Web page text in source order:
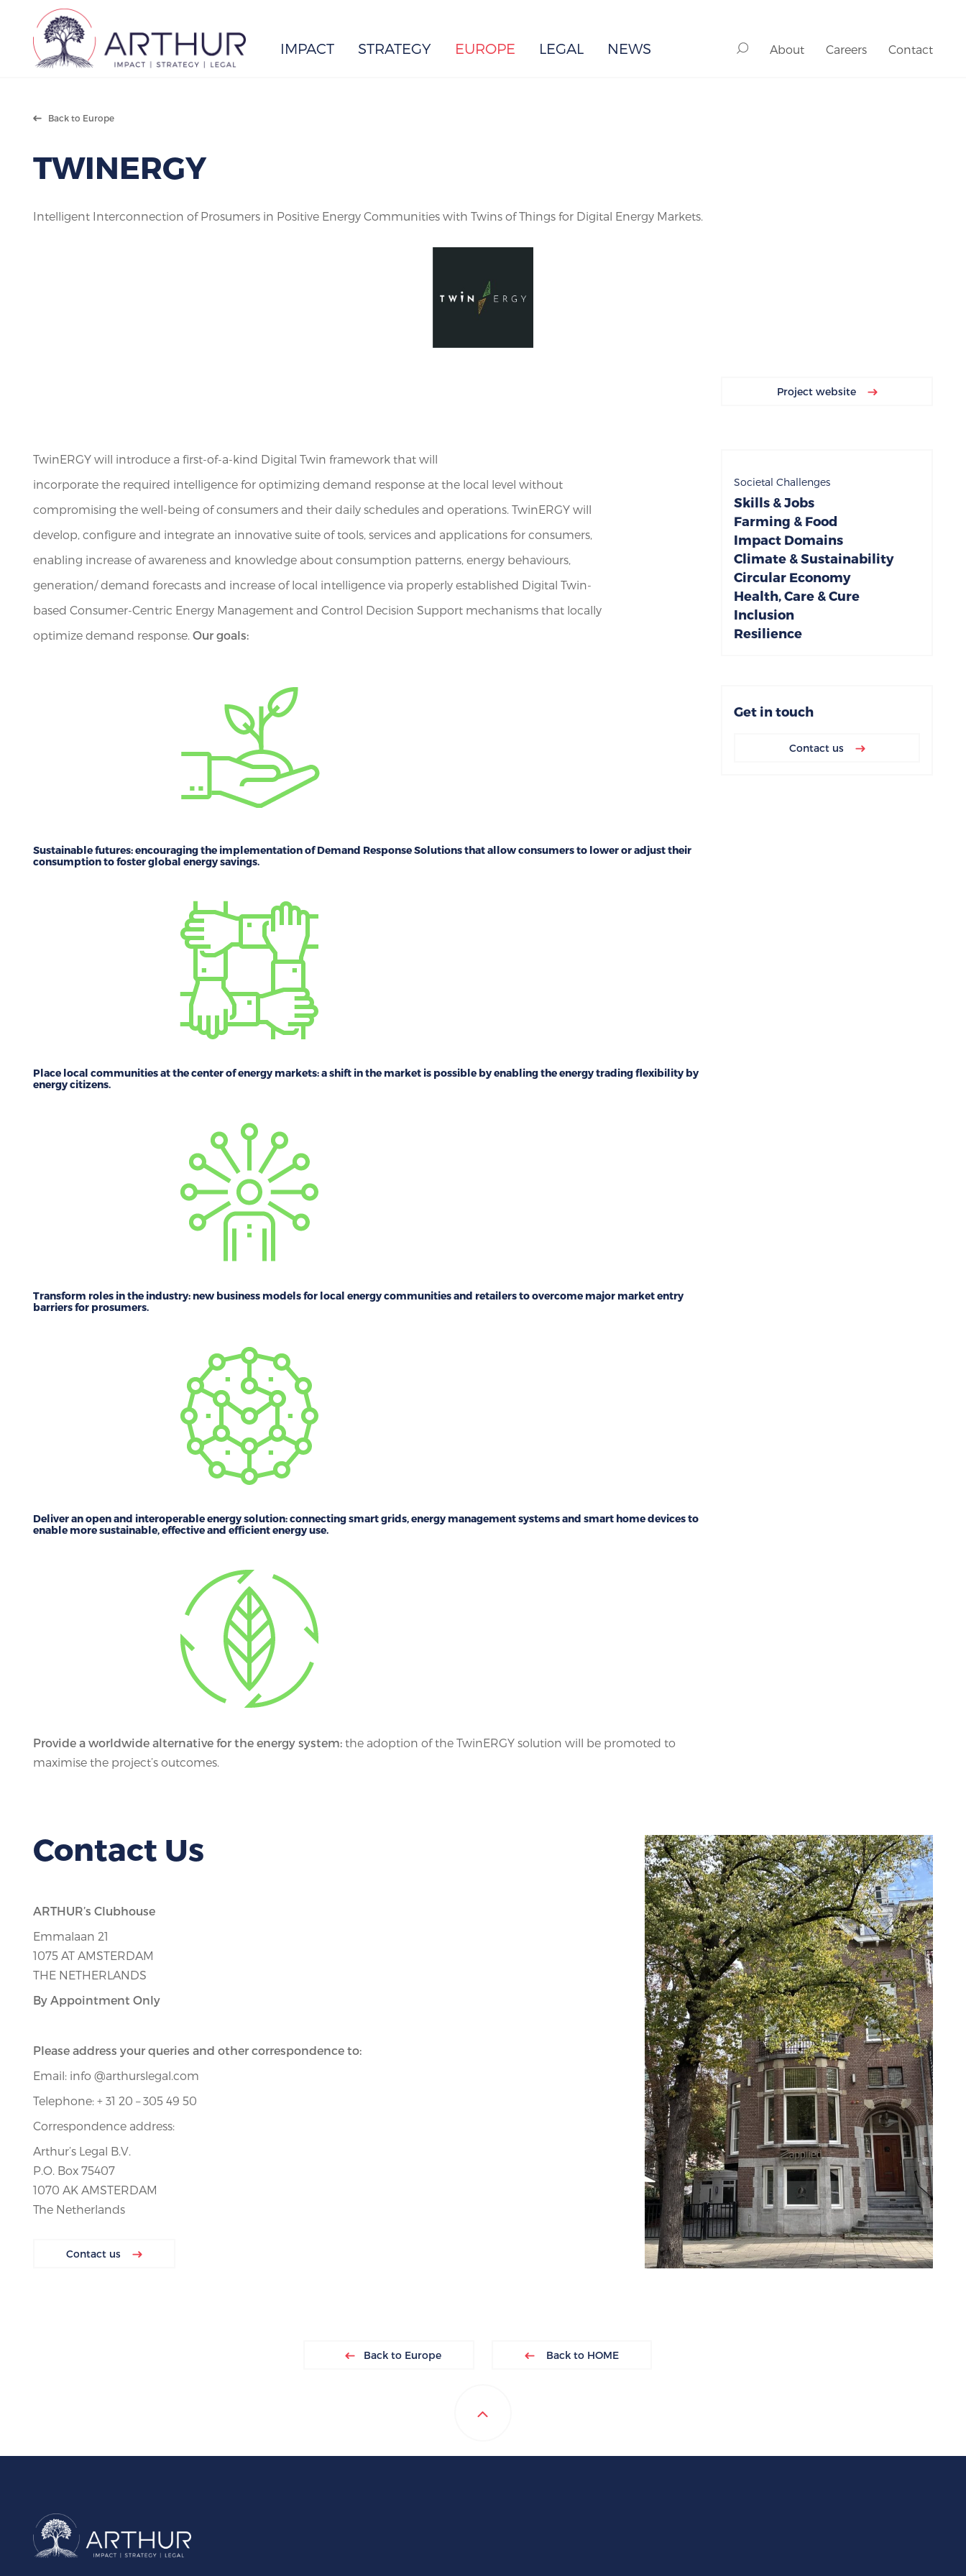
IMPACT STRATEGY EUROPE
EUROPE LEGAL NEWS About Careers Contact
Back to Europe
TWINERGY
Intelligent Interconnection of Prosumers in Positive Energy Communities with Twins of Things for Digital Energy Markets.
Project website
TwinERGY will introduce a first-of-a-kind Digital Twin framework that will
incorporate the required intelligence for optimizing demand response at the local level without
compromising the well-being of consumers and their daily schedules and operations. TwinERGY will
develop, configure and integrate an innovative suite of tools, services and applications for consumers,
enabling increase of awareness and knowledge about consumption patterns, energy behaviours,
generation/ demand forecasts and increase of local intelligence via properly established Digital Twin-
based Consumer-Centric Energy Management and Control Decision Support mechanisms that locally
optimize demand response. Our goals:
Sustainable futures:encouraging the implementation of Demand Response Solutions that allow consumers to lower or adjust their
consumption to foster global energy savings.
Place local communities at the center of energy markets:a shift in the market is possible by enabling the energy trading flexibility by
energy citizens.
Transform roles in the industry: new business models for local energy communities and retailers to overcome major market entry
barriers for prosumers.
Deliver an open and interoperable energy solution:connecting smart grids, energy management systems and smart home devices to
enable more sustainable, effective and efficient energy use.
Provide a worldwide alternative for the energy system: the adoption of the TwinERGY solution will be promoted to
maximise the project’s outcomes.
Societal Challenges
Skills & Jobs
Farming & Food
Impact Domains
Climate & Sustainability
Circular Economy
Health, Care & Cure
Inclusion
Resilience
Get in touch
Contact us
Contact Us
ARTHUR’s Clubhouse
Emmalaan 21
1075 AT AMSTERDAM
THE NETHERLANDS
By Appointment Only
Please address your queries and other correspondence to:
Email: info @arthurslegal.com
Telephone: + 31 20 – 305 49 50
Correspondence address:
Arthur’s Legal B.V.
P.O. Box 75407
1070 AK AMSTERDAM
The Netherlands
Contact us
Back to Europe Back to HOME